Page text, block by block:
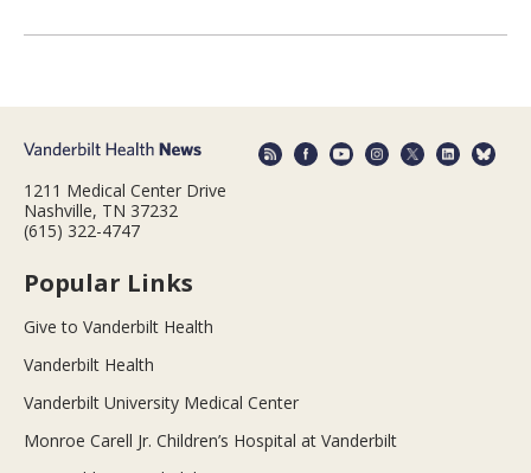
1211 Medical Center Drive
Nashville, TN 37232
(615) 322-4747
Popular Links
Give to Vanderbilt Health
Vanderbilt Health
Vanderbilt University Medical Center
Monroe Carell Jr. Children’s Hospital at Vanderbilt